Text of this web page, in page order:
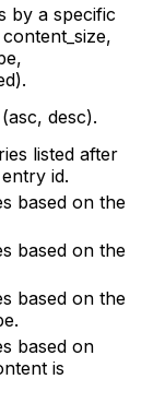
by a specific
desc).
listed after
id.
based on the
based on the
based on the
based on
is